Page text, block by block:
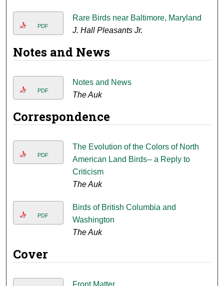
PDF
Rare Birds near Baltimore, Maryland
J. Hall Pleasants Jr.
Notes and News
PDF
Notes and News
The Auk
Correspondence
PDF
The Evolution of the Colors of North
American Land Birds-- a Reply to
Criticism
The Auk
PDF
Birds of British Columbia and
Washington
The Auk
Cover
Front Matter